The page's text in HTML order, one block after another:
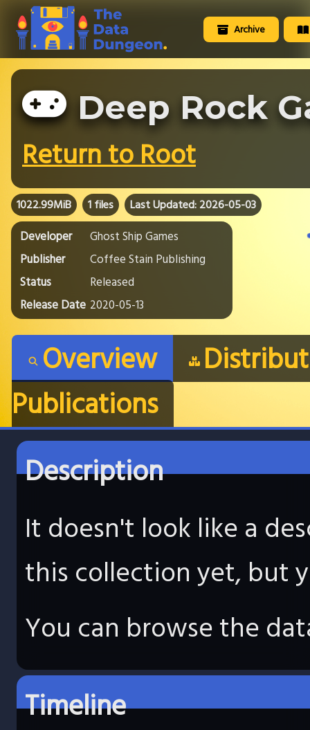
Archive
Deep Rock
Return to Root
1022.99MiB 1 files Last Updated: 2026-05-03
Developer
Ghost Ship Games
Publisher
Coffee Stain Publishing
Status
Released
Release Date 2020-05-13
Overview
Publications
Description
It doesn't look like a
this collection yet, but
You can browse the
Timeline